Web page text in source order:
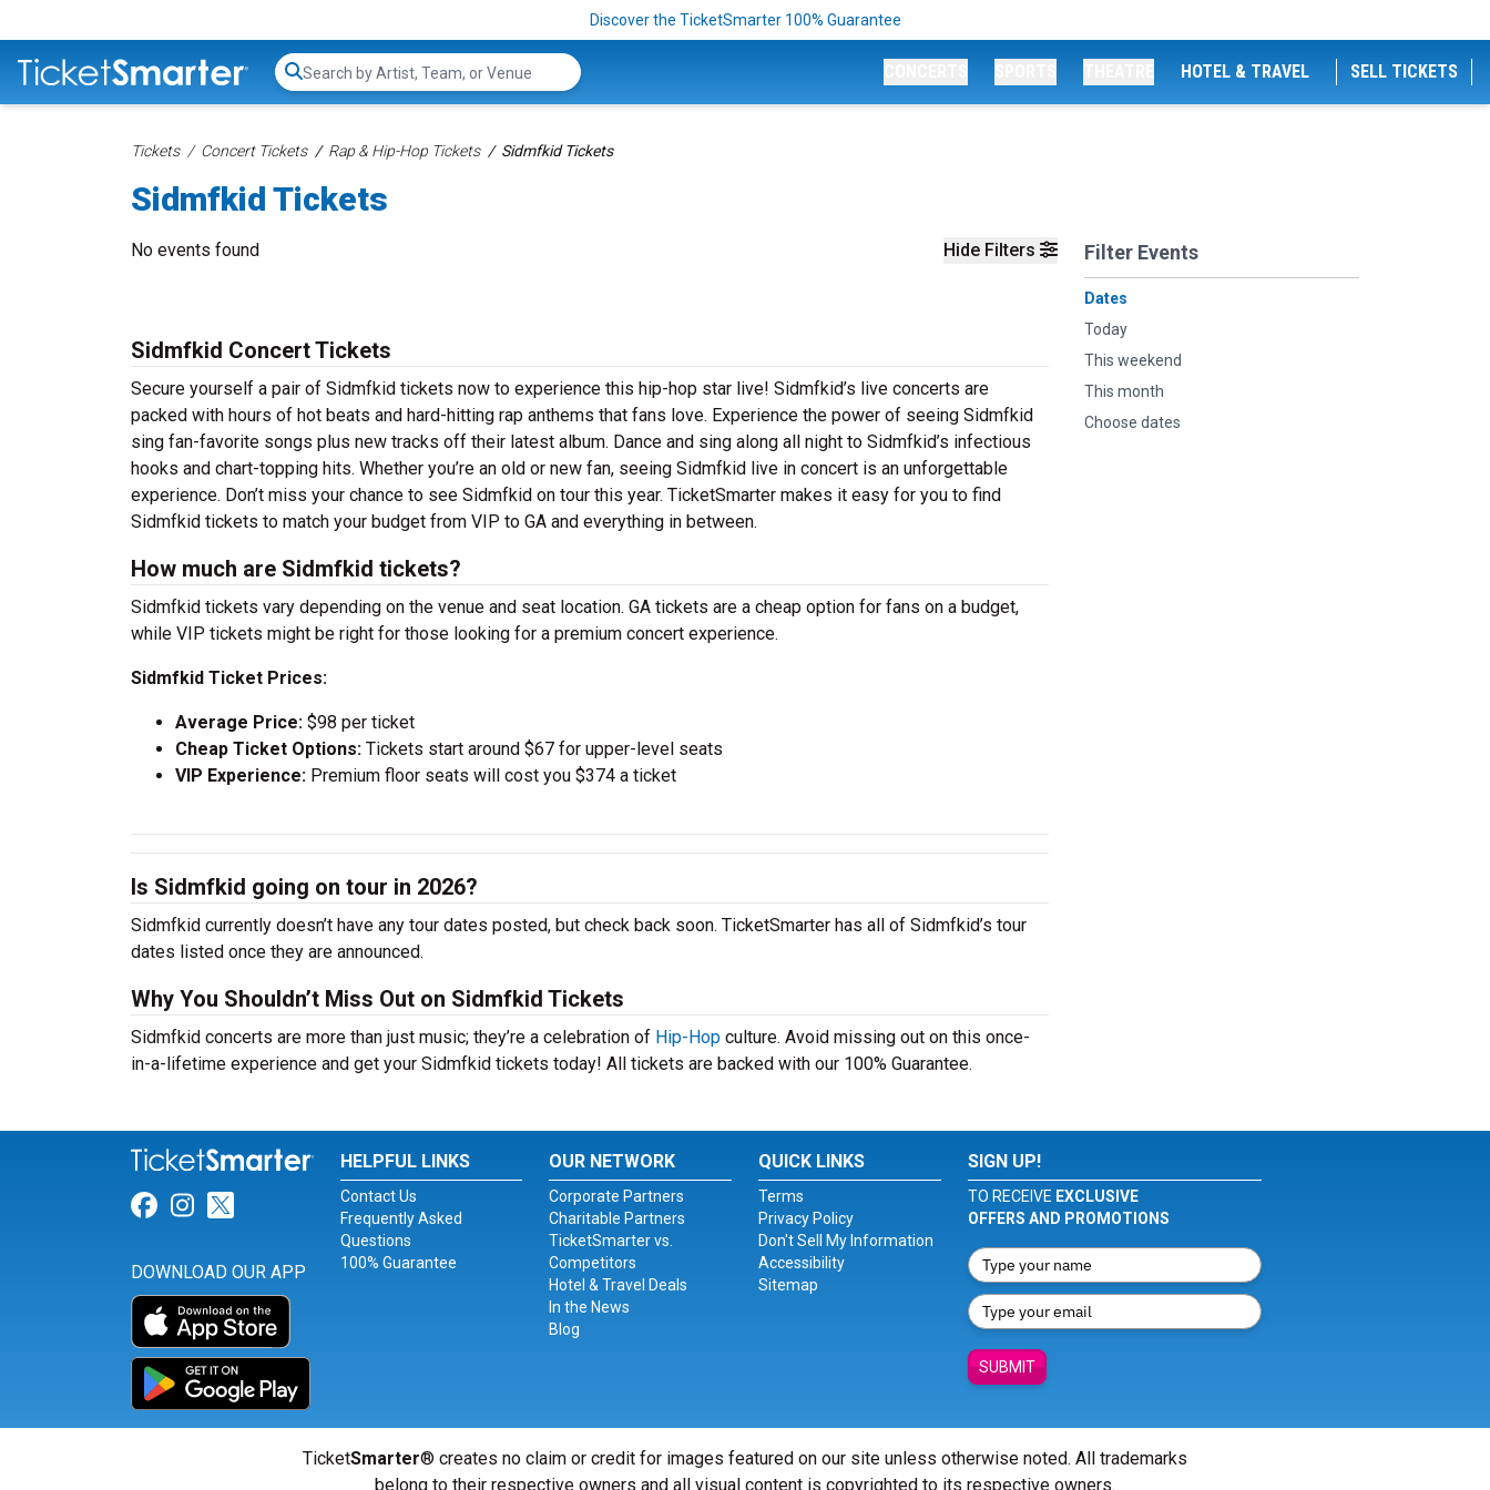
Discover the TicketSmarter 100% Guarantee
Search...
HOTEL & TRAVEL SELL TICKETS
Tickets Concert Tickets Rap & Hip-Hop Tickets Sidmfkid Tickets
Sidmfkid Tickets
Hide Filters Filter Events
Dates
Today
This weekend
This month
Choose dates
No events found
Sidmfkid Concert Tickets
Secure yourself a pair of Sidmfkid tickets now to experience this hip-hop star live! Sidmfkid’s live concerts are
packed with hours of hot beats and hard-hitting rap anthems that fans love. Experience the power of seeing Sidmfkid
sing fan-favorite songs plus new tracks off their latest album. Dance and sing along all night to Sidmfkid’s infectious
hooks and chart-topping hits. Whether you’re an old or new fan, seeing Sidmfkid live in concert is an unforgettable
experience. Don’t miss your chance to see Sidmfkid on tour this year. TicketSmarter makes it easy for you to find
Sidmfkid tickets to match your budget from VIP to GA and everything in between.
How much are Sidmfkid tickets?
Sidmfkid tickets vary depending on the venue and seat location. GA tickets are a cheap option for fans on a budget,
while VIP tickets might be right for those looking for a premium concert experience.
Sidmfkid Ticket Prices:
Average Price: $98 per ticket
Cheap Ticket Options: Tickets start around $67 for upper-level seats
VIP Experience: Premium floor seats will cost you $374 a ticket
Is Sidmfkid going on tour in 2026?
Sidmfkid currently doesn’t have any tour dates posted, but check back soon. TicketSmarter has all of Sidmfkid’s tour
dates listed once they are announced.
Why You Shouldn’t Miss Out on Sidmfkid Tickets
Sidmfkid concerts are more than just music; they’re a celebration of Hip-Hop culture. Avoid missing out on this once-
in-a-lifetime experience and get your Sidmfkid tickets today! All tickets are backed with our 100% Guarantee.
Link for Facebook
Link for Instagram
Link for Twitter
DOWNLOAD OUR APP
HELPFUL LINKS
Contact Us
Frequently Asked
Questions
100% Guarantee
OUR NETWORK
Corporate Partners
Charitable Partners
TicketSmarter vs.
Competitors
Hotel & Travel Deals
In the News
Blog
QUICK LINKS
Terms
Privacy Policy
Don't Sell My Information
Accessibility
Sitemap
SIGN UP!
TO RECEIVE EXCLUSIVE
OFFERS AND PROMOTIONS
SUBMIT
TicketSmarter® creates no claim or credit for images featured on our site unless otherwise noted. All trademarks
belong to their respective owners and all visual content is copyrighted to its respective owners.